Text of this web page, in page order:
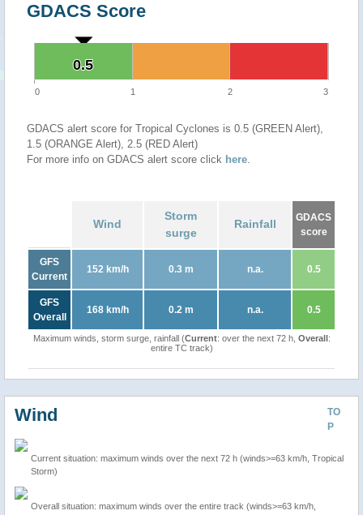
GDACS Score
0.5
0.5
0 1 2 3
GDACS alert score for Tropical Cyclones is 0.5 (GREEN Alert),
1.5 (ORANGE Alert), 2.5 (RED Alert)
For more info on GDACS alert score click here.
Wind
Storm
surge
Rainfall
GDACS
score
GFS
Current
152 km/h 0.3 m n.a. 0.5
GFS
Overall
168 km/h 0.2 m n.a. 0.5
Maximum winds, storm surge, rainfall (Current: over the next 72 h, Overall:
entire TC track)
TO
P
Wind
Current situation: maximum winds over the next 72 h (winds>=63 km/h, Tropical
Storm)
Overall situation: maximum winds over the entire track (winds>=63 km/h,